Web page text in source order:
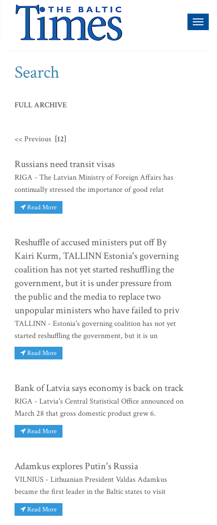
Search
FULL ARCHIVE
<< Previous [12]
Russians need transit visas
RIGA - The Latvian Ministry of Foreign Affairs has
continually stressed the importance of good relat
Read More
Reshuffle of accused ministers put off By
Kairi Kurm, TALLINN Estonia's governing
coalition has not yet started reshuffling the
government, but it is under pressure from
the public and the media to replace two
unpopular ministers who have failed to priv
TALLINN - Estonia's governing coalition has not yet
started reshuffling the government, but it is un
Read More
Bank of Latvia says economy is back on track
RIGA - Latvia's Central Statistical Office announced on
March 28 that gross domestic product grew 6.
Read More
Adamkus explores Putin's Russia
VILNIUS - Lithuanian President Valdas Adamkus
became the first leader in the Baltic states to visit
Read More